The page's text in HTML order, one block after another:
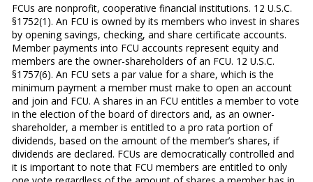
FCUs are nonprofit, cooperative financial institutions. 12 U.S.C.
§1752(1). An FCU is owned by its members who invest in shares
by opening savings, checking, and share certificate accounts.
Member payments into FCU accounts represent equity and
members are the owner-shareholders of an FCU. 12 U.S.C.
§1757(6). An FCU sets a par value for a share, which is the
minimum payment a member must make to open an account
and join and FCU. A shares in an FCU entitles a member to vote
in the election of the board of directors and, as an owner-
shareholder, a member is entitled to a pro rata portion of
dividends, based on the amount of the member’s shares, if
dividends are declared. FCUs are democratically controlled and
it is important to note that FCU members are entitled to only